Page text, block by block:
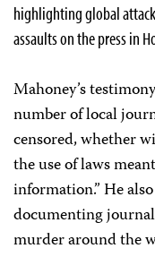
highlighting global
assaults on the press in
Mahoney’s
number of local
censored, whether
the use of laws
information.” He
documenting
murder around the